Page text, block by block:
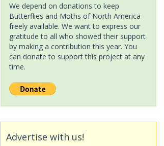
We depend on donations to keep
Butterflies and Moths of North America
freely available. We want to express our
gratitude to all who showed their support
by making a contribution this year. You
can donate to support this project at any
time.
Advertise with us!